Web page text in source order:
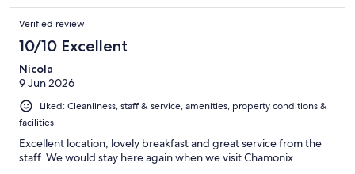
Verified review
10/10 Excellent
Nicola
9 Jun 2026
Liked: Cleanliness, staff & service, amenities, property conditions &
facilities
Excellent location, lovely breakfast and great service from the
staff. We would stay here again when we visit Chamonix.